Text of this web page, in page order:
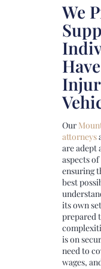
We
Our
attorneys
are adept
aspects
ensuring
best
its own
prepared
is on
need to
wages,